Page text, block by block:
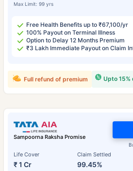
Max Limit: 99 yrs
Free Health Benefits up to ₹67,100/yr
100% Payout on Terminal Illness
Option to Delay 12 Months Premium
₹3 Lakh Immediate Payout on Claim
Upto 15%
Full refund of premium
Sampoorna Raksha Promise
Life Cover
₹ 1 Cr
Claim Settled
99.45%